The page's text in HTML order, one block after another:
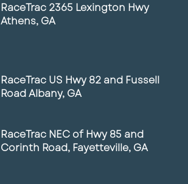
RaceTrac 2365 Lexington Hwy
Athens, GA
RaceTrac US Hwy 82 and Fussell
Road Albany, GA
RaceTrac NEC of Hwy 85 and
Corinth Road, Fayetteville, GA